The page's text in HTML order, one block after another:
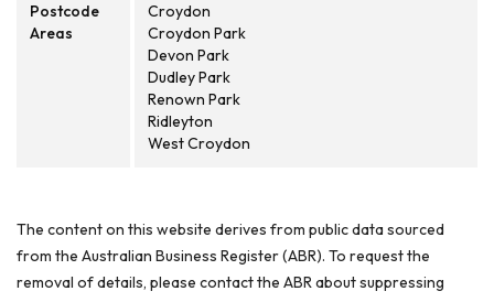
Postcode
Areas
Croydon
Croydon Park
Devon Park
Dudley Park
Renown Park
Ridleyton
West Croydon
The content on this website derives from public data sourced
from the Australian Business Register (ABR). To request the
removal of details, please contact the ABR about suppressing